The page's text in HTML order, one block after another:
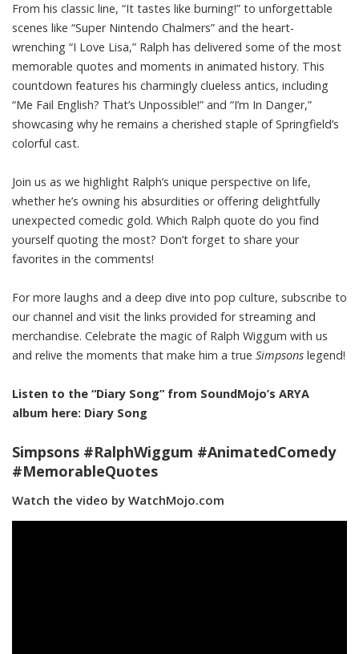
From his classic line, “It tastes like burning!” to unforgettable
scenes like “Super Nintendo Chalmers” and the heart-
wrenching “I Love Lisa,” Ralph has delivered some of the most
memorable quotes and moments in animated history. This
countdown features his charmingly clueless antics, including
“Me Fail English? That’s Unpossible!” and “I’m In Danger,”
showcasing why he remains a cherished staple of Springfield’s
colorful cast.
Join us as we highlight Ralph’s unique perspective on life,
whether he’s owning his absurdities or offering delightfully
unexpected comedic gold. Which Ralph quote do you find
yourself quoting the most? Don’t forget to share your
favorites in the comments!
For more laughs and a deep dive into pop culture, subscribe to
our channel and visit the links provided for streaming and
merchandise. Celebrate the magic of Ralph Wiggum with us
and relive the moments that make him a true Simpsons legend!
Listen to the “Diary Song” from SoundMojo’s ARYA
album here: Diary Song
Simpsons #RalphWiggum #AnimatedComedy
#MemorableQuotes
Watch the video by WatchMojo.com